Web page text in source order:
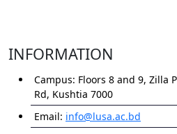
INFORMATION
Campus: Floors 8 and 9, Zilla
Rd, Kushtia 7000
Email: info@lusa.ac.bd